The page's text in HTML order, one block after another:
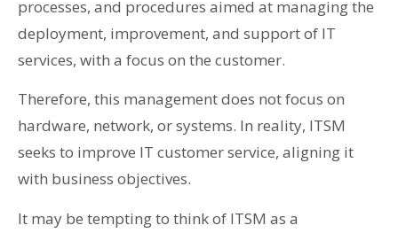
processes, and procedures aimed at managing the
deployment, improvement, and support of IT
services, with a focus on the customer.
Therefore, this management does not focus on
hardware, network, or systems. In reality, ITSM
seeks to improve IT customer service, aligning it
with business objectives.
It may be tempting to think of ITSM as a